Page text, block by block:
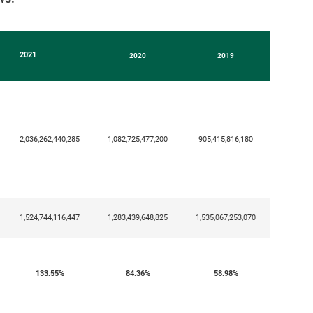
2021 2020 2019
2,036,262,440,285 1,082,725,477,200 905,415,816,180
1,524,744,116,447 1,283,439,648,825 1,535,067,253,070
133.55% 84.36% 58.98%